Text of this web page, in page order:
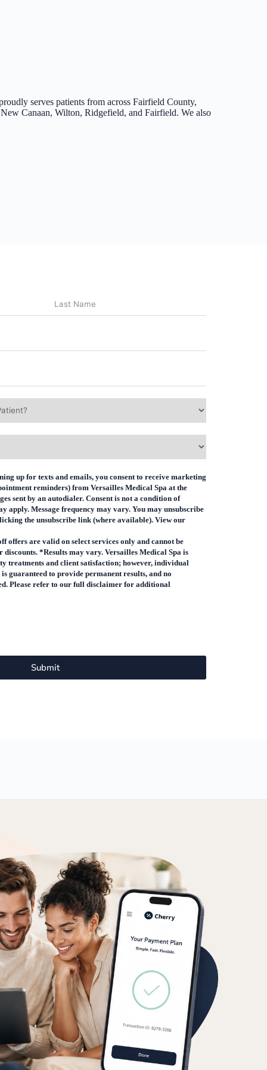
serves patients from across Fairfield County,
Canaan, Wilton, Ridgefield, and Fairfield. We also
up for texts and emails, you consent to receive marketing
reminders) from Versailles Medical Spa at the
sent by an autodialer. Consent is not a condition of
apply. Message frequency may vary. You may unsubscribe
the unsubscribe link (where available). View our
offers are valid on select services only and cannot be
*Results may vary. Versailles Medical Spa is
treatments and client satisfaction; however, individual
guaranteed to provide permanent results, and no
Please refer to our full disclaimer for additional
Submit